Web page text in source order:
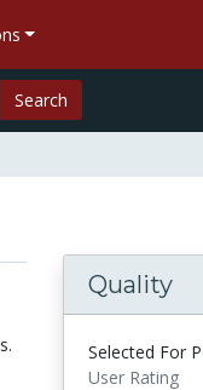
Search
Quality
Selected For
User Rating